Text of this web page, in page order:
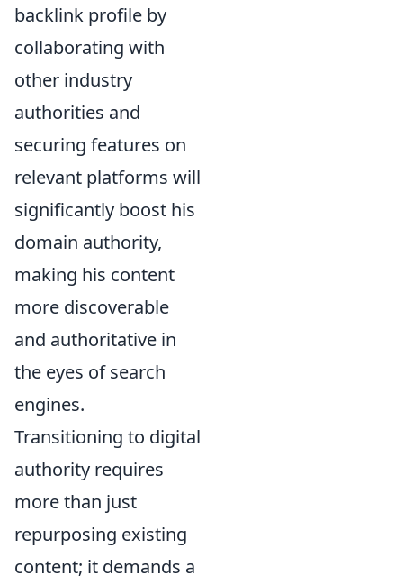
backlink profile by
collaborating with
other industry
authorities and
securing features on
relevant platforms will
significantly boost his
domain authority,
making his content
more discoverable
and authoritative in
the eyes of search
engines.
Transitioning to digital
authority requires
more than just
repurposing existing
content; it demands a